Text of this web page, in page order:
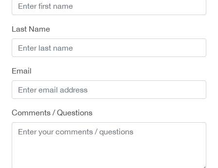
Last Name
Email
Comments / Questions